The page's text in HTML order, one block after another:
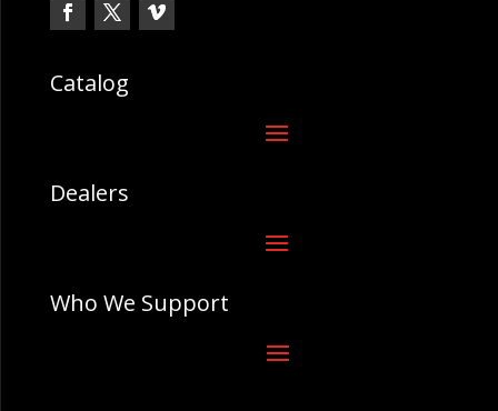
Catalog
Dealers
Who We Support